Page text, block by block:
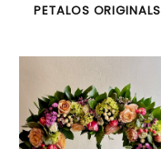
PETALOS ORIGINALS